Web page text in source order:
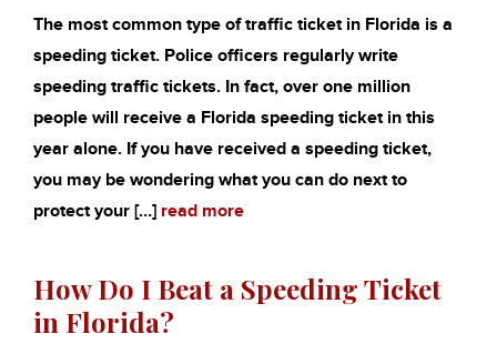
The most common type of traffic ticket in Florida is a
speeding ticket. Police officers regularly write
speeding traffic tickets. In fact, over one million
people will receive a Florida speeding ticket in this
year alone. If you have received a speeding ticket,
you may be wondering what you can do next to
protect your […] read more
How Do I Beat a Speeding Ticket
in Florida?